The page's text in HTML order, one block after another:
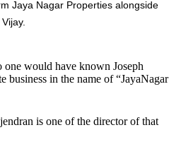
Jaya Nagar Properties alongside
would have known Joseph
business in the name of “JayaNagar
is one of the director of that